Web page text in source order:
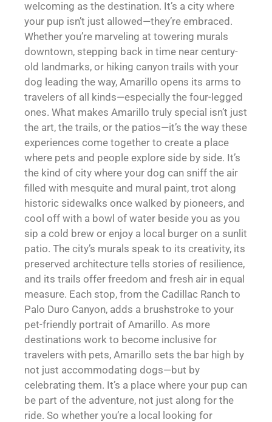
welcoming as the destination. It’s a city where
your pup isn’t just allowed—they’re embraced.
Whether you’re marveling at towering murals
downtown, stepping back in time near century-
old landmarks, or hiking canyon trails with your
dog leading the way, Amarillo opens its arms to
travelers of all kinds—especially the four-legged
ones. What makes Amarillo truly special isn’t just
the art, the trails, or the patios—it’s the way these
experiences come together to create a place
where pets and people explore side by side. It’s
the kind of city where your dog can sniff the air
filled with mesquite and mural paint, trot along
historic sidewalks once walked by pioneers, and
cool off with a bowl of water beside you as you
sip a cold brew or enjoy a local burger on a sunlit
patio. The city’s murals speak to its creativity, its
preserved architecture tells stories of resilience,
and its trails offer freedom and fresh air in equal
measure. Each stop, from the Cadillac Ranch to
Palo Duro Canyon, adds a brushstroke to your
pet-friendly portrait of Amarillo. As more
destinations work to become inclusive for
travelers with pets, Amarillo sets the bar high by
not just accommodating dogs—but by
celebrating them. It’s a place where your pup can
be part of the adventure, not just along for the
ride. So whether you’re a local looking for